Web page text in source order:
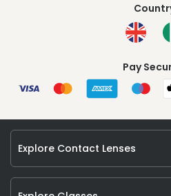
Pay
Explore Contact Lenses